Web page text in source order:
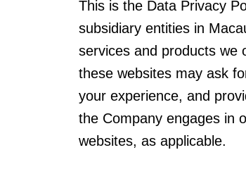
This is the Data Privacy
subsidiary entities in
services and products we
these websites may ask
your experience, and
the Company engages in
websites, as applicable.